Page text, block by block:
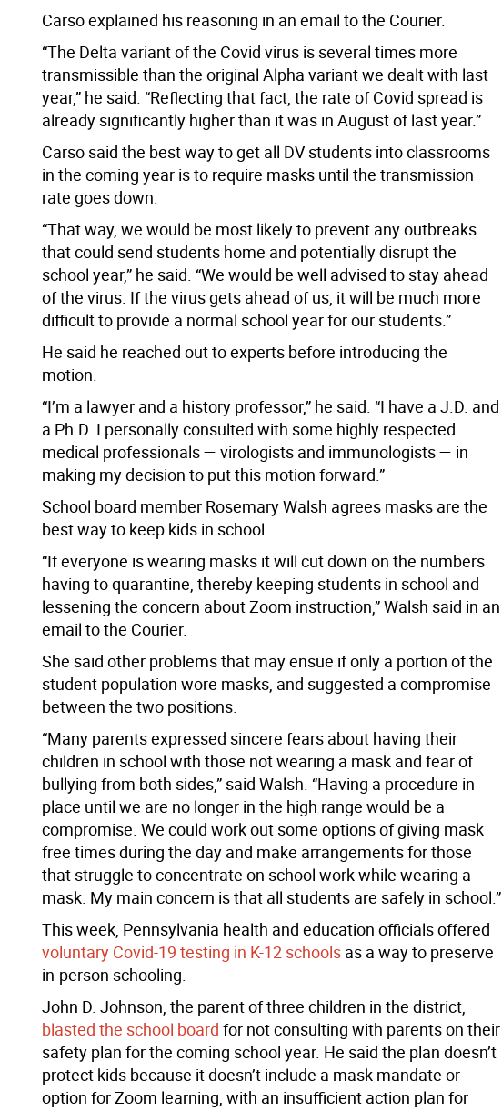
Carso explained his reasoning in an email to the Courier.
“The Delta variant of the Covid virus is several times more
transmissible than the original Alpha variant we dealt with last
year,” he said. “Reflecting that fact, the rate of Covid spread is
already significantly higher than it was in August of last year.”
Carso said the best way to get all DV students into classrooms
in the coming year is to require masks until the transmission
rate goes down.
“That way, we would be most likely to prevent any outbreaks
that could send students home and potentially disrupt the
school year,” he said. “We would be well advised to stay ahead
of the virus. If the virus gets ahead of us, it will be much more
difficult to provide a normal school year for our students.”
He said he reached out to experts before introducing the
motion.
“I’m a lawyer and a history professor,” he said. “I have a J.D. and
a Ph.D. I personally consulted with some highly respected
medical professionals — virologists and immunologists — in
making my decision to put this motion forward.”
School board member Rosemary Walsh agrees masks are the
best way to keep kids in school.
“If everyone is wearing masks it will cut down on the numbers
having to quarantine, thereby keeping students in school and
lessening the concern about Zoom instruction,” Walsh said in an
email to the Courier.
She said other problems that may ensue if only a portion of the
student population wore masks, and suggested a compromise
between the two positions.
“Many parents expressed sincere fears about having their
children in school with those not wearing a mask and fear of
bullying from both sides,” said Walsh. “Having a procedure in
place until we are no longer in the high range would be a
compromise. We could work out some options of giving mask
free times during the day and make arrangements for those
that struggle to concentrate on school work while wearing a
mask. My main concern is that all students are safely in school.”
This week, Pennsylvania health and education officials offered
voluntary Covid-19 testing in K-12 schoolsas a way to preserve
in-person schooling.
John D. Johnson, the parent of three children in the district,
blasted the school board for not consulting with parents on their
safety plan for the coming school year. He said the plan doesn’t
protect kids because it doesn’t include a mask mandate or
option for Zoom learning, with an insufficient action plan for